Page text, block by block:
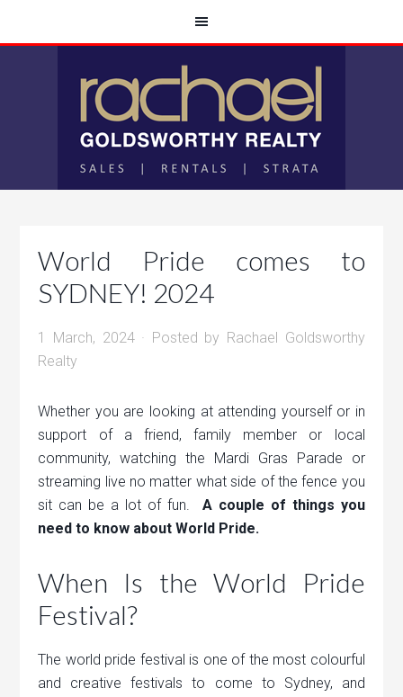
World Pride comes to
SYDNEY! 2024
1 March, 2024· Posted by Rachael Goldsworthy
Realty
Whether you are looking at attending yourself or in
support of a friend, family member or local
community, watching the Mardi Gras Parade or
streaming live no matter what side of the fence you
sit can be a lot of fun. A couple of things you
need to know about World Pride.
When Is the World Pride
Festival?
The world pride festival is one of the most colourful
and creative festivals to come to Sydney, and